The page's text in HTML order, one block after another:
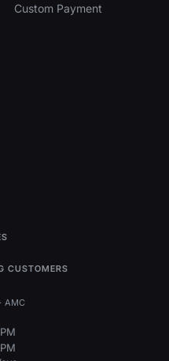
Custom Payment
CUSTOMERS
AMC